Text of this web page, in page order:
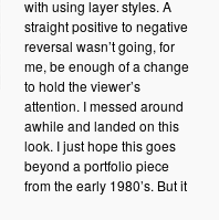
with using layer styles. A
straight positive to negative
reversal wasn’t going, for
me, be enough of a change
to hold the viewer’s
attention. I messed around
awhile and landed on this
look. I just hope this goes
beyond a portfolio piece
from the early 1980’s. But it